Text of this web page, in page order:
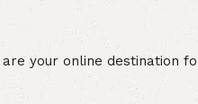
your online destination